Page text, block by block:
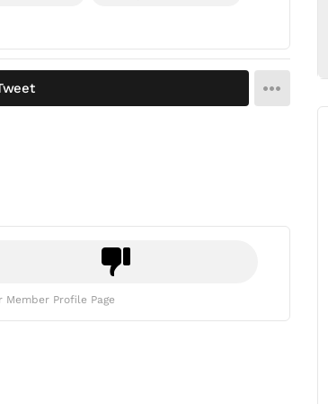
Member Profile Page